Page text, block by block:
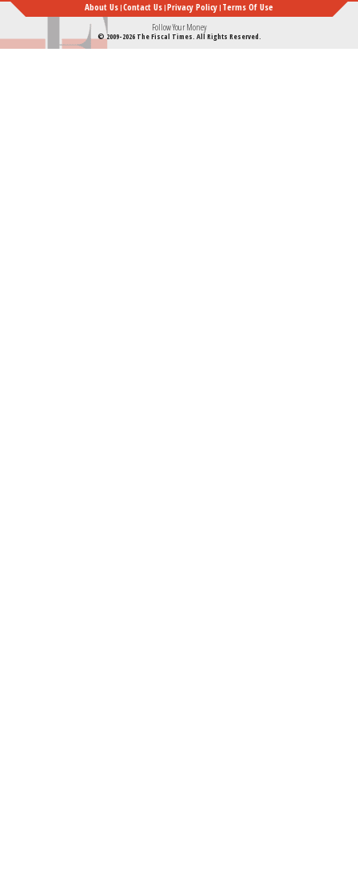
About Us Contact Us Privacy Policy Terms Of Use
Follow Your Money
© 2009-2026 The Fiscal Times. All Rights Reserved.